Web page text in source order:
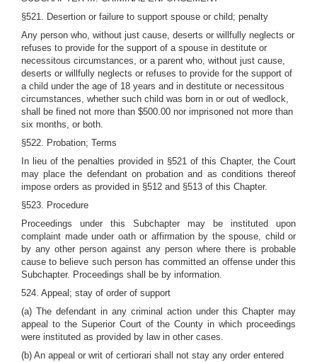
§521. Desertion or failure to support spouse or child; penalty
Any person who, without just cause, deserts or willfully neglects or
refuses to provide for the support of a spouse in destitute or
necessitous circumstances, or a parent who, without just cause,
deserts or willfully neglects or refuses to provide for the support of
a child under the age of 18 years and in destitute or necessitous
circumstances, whether such child was born in or out of wedlock,
shall be fined not more than $500.00 nor imprisoned not more than
six months, or both.
§522. Probation; Terms
In lieu of the penalties provided in §521 of this Chapter, the Court
may place the defendant on probation and as conditions thereof
impose orders as provided in §512 and §513 of this Chapter.
§523. Procedure
Proceedings under this Subchapter may be instituted upon
complaint made under oath or affirmation by the spouse, child or
by any other person against any person where there is probable
cause to believe such person has committed an offense under this
Subchapter. Proceedings shall be by information.
524. Appeal; stay of order of support
(a) The defendant in any criminal action under this Chapter may
appeal to the Superior Court of the County in which proceedings
were instituted as provided by law in other cases.
(b) An appeal or writ of certiorari shall not stay any order entered